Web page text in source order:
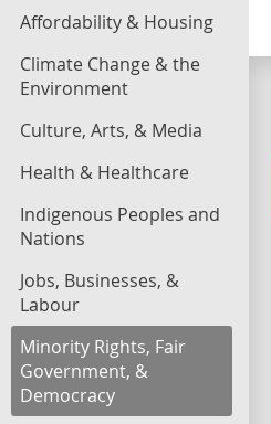
Affordability & Housing
Climate Change & the
Environment
Culture, Arts, & Media
Health & Healthcare
Indigenous Peoples and
Nations
Jobs, Businesses, &
Labour
Minority Rights, Fair
Government, &
Democracy